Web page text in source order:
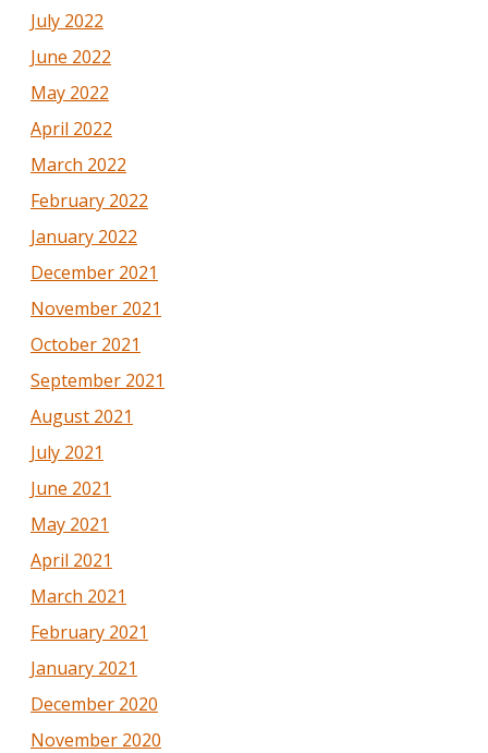
July 2022
June 2022
May 2022
April 2022
March 2022
February 2022
January 2022
December 2021
November 2021
October 2021
September 2021
August 2021
July 2021
June 2021
May 2021
April 2021
March 2021
February 2021
January 2021
December 2020
November 2020